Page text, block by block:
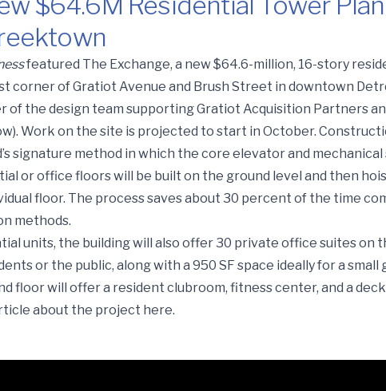
Tower Planned North of Detroit’s Greektown
featured The Exchange, a new $64.6-million, 16-story
corner of Gratiot Avenue and Brush Street in downtown
of the design team supporting Gratiot Acquisition Partners
Work on the site is projected to start in October.
signature method in which the core elevator and
or office floors will be built on the ground level and then
floor. The process saves about 30 percent of the time
methods.
units, the building will also offer 30 private office suites on
or the public, along with a 950 SF space ideally for a
floor will offer a resident clubroom, fitness center, and a
about the project here.